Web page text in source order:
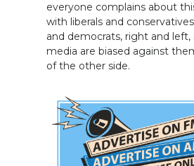
everyone complains about
with liberals and
and democrats, right and left,
media are biased against
of the other side.